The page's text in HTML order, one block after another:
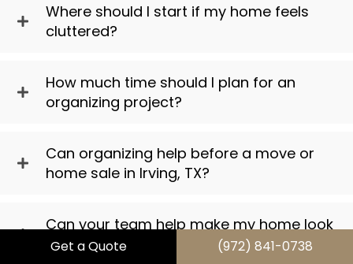
Where should I start if my home feels
cluttered?
How much time should I plan for an
organizing project?
Can organizing help before a move or
home sale in Irving, TX?
Can your team help make my home look
better, not just more organized?
Get a Quote (972) 841-0738